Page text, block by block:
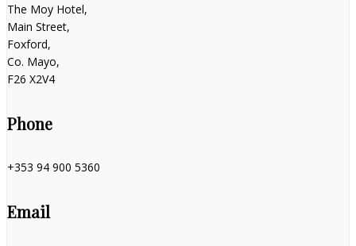
The Moy Hotel,
Main Street,
Foxford,
Co. Mayo,
F26 X2V4
Phone
+353 94 900 5360
Email